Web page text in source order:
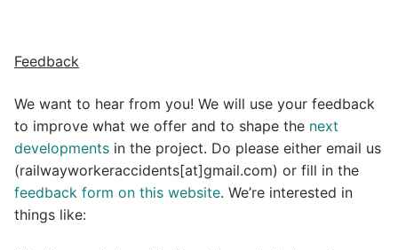
Feedback
We want to hear from you! We will use your feedback
to improve what we offer and to shape the next
developments in the project. Do please either email us
(railwayworkeraccidents[at]gmail.com) or fill in the
feedback form on this website. We’re interested in
things like: